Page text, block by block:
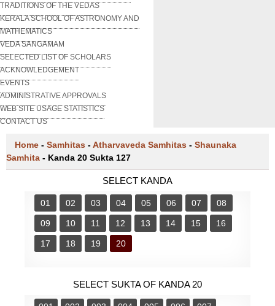
TRADITIONS OF THE VEDAS
KERALA SCHOOL OF ASTRONOMY AND
MATHEMATICS
VEDA SANGAMAM
SELECTED LIST OF SCHOLARS
ACKNOWLEDGEMENT
EVENTS
ADMINISTRATIVE APPROVALS
WEB SITE USAGE STATISTICS
CONTACT US
Home - Samhitas -Atharvaveda Samhitas - Shaunaka
Samhita - Kanda 20 Sukta 127
SELECT KANDA
01 02 03 04 05 06 07 08
09 10 11 12 13 14 15 16
17 18 19 20
SELECT SUKTA OF KANDA 20